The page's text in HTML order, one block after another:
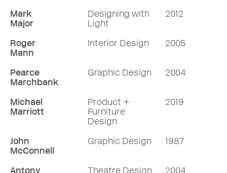
Mark
Major
Designing with
Light
2012
Roger
Mann
Interior Design 2005
Pearce
Marchbank
Graphic Design 2004
Michael
Marriott
Product +
Furniture
Design
2019
John
McConnell
Graphic Design 1987
Antony Theatre Design 2004